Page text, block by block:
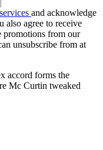
and acknowledge
also agree to receive
promotions from our
unsubscribe from at
accord forms the
Mc Curtin tweaked